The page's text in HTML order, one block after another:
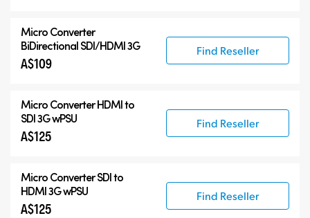
Micro Converter
BiDirectional SDI/HDMI 3G
A$109
Find Reseller
Micro ConverterHDMI to
SDI 3G wPSU
A$125
Find Reseller
Micro ConverterSDI to
HDMI 3G wPSU
A$125
Find Reseller